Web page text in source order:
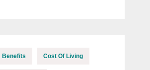
Benefits Cost Of Living